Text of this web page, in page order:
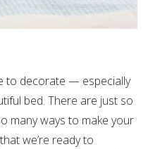
to decorate — especially
bed. There are just so
many ways to make your
we’re ready to